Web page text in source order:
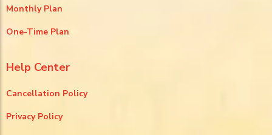
Monthly Plan
One-Time Plan
Help Center
Cancellation Policy
Privacy Policy